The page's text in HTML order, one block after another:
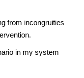
from incongruities
in my system